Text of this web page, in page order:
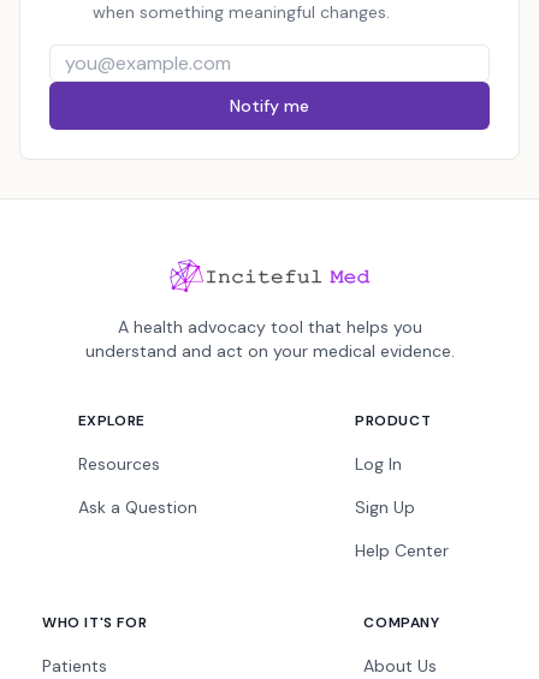
when something meaningful changes.
Notify me
A health advocacy tool that helps you
understand and act on your medical evidence.
EXPLORE
Resources
Ask a Question
PRODUCT
Log In
Sign Up
Help Center
WHO IT'S FOR
Patients
COMPANY
About Us